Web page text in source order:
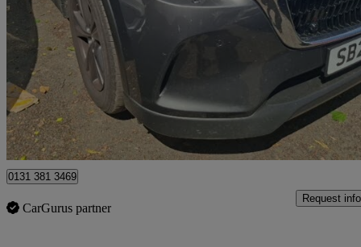
2.5 Phev Exclusive-line 5dr Auto 10,633 miles
£27,698 Great
Edinburgh
0131 381 3469
CarGurus partner
Request info